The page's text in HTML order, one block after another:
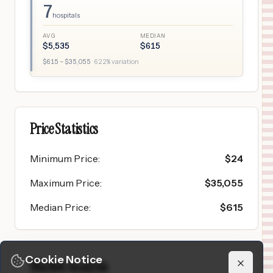
7hospitals
AVG
$5,535
MEDIAN
$615
$615 – $35,055 · 622% variation
Price Statistics
Minimum Price: $24
Maximum Price: $35,055
Median Price: $615
Market Analysis
Cookie Notice